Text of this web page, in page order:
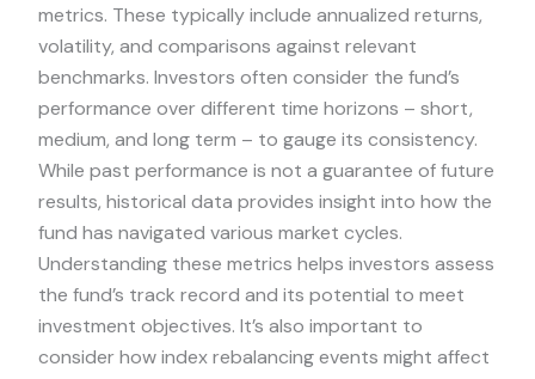
metrics. These typically include annualized returns,
volatility, and comparisons against relevant
benchmarks. Investors often consider the fund’s
performance over different time horizons – short,
medium, and long term – to gauge its consistency.
While past performance is not a guarantee of future
results, historical data provides insight into how the
fund has navigated various market cycles.
Understanding these metrics helps investors assess
the fund’s track record and its potential to meet
investment objectives. It’s also important to
consider how index rebalancing events might affect